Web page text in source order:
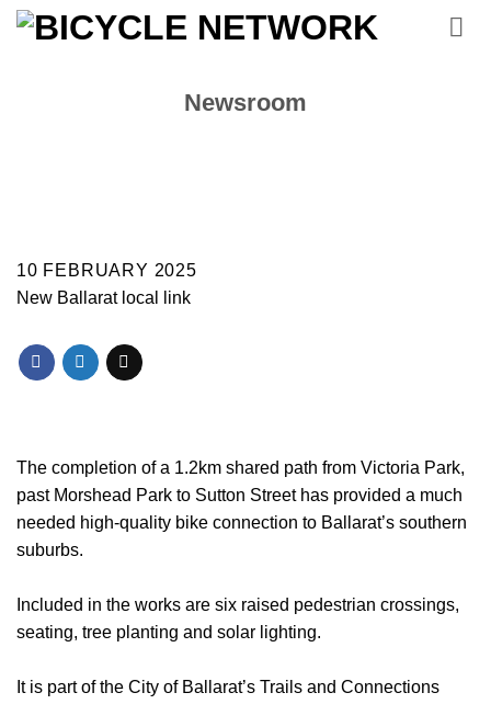
Skip
Newsroom
10 FEBRUARY 2025
New Ballarat local link
The completion of a 1.2km shared path from Victoria Park,
past Morshead Park to Sutton Street has provided a much
needed high-quality bike connection to Ballarat’s southern
suburbs.
Included in the works are six raised pedestrian crossings,
seating, tree planting and solar lighting.
It is part of the City of Ballarat’s Trails and Connections